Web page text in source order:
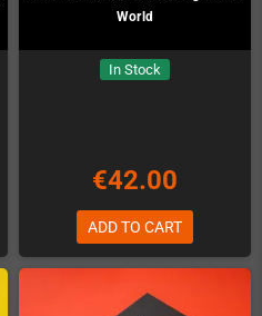
World
In Stock
€42.00
ADD TO CART